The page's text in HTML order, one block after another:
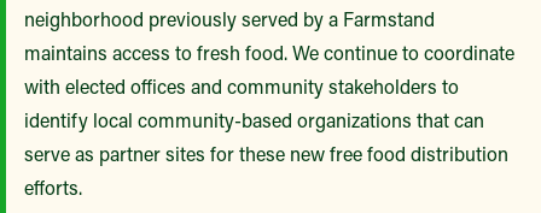
neighborhood previously served by a Farmstand
maintains access to fresh food. We continue to coordinate
with elected offices and community stakeholders to
identify local community-based organizations that can
serve as partner sites for these new free food distribution
efforts.